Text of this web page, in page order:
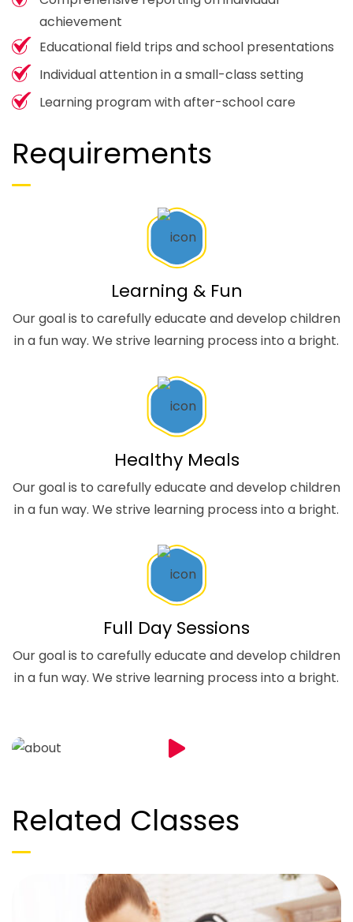
achievement
Educational field trips and school presentations
Individual attention in a small-class setting
Learning program with after-school care
Requirements
Learning & Fun
Our goal is to carefully educate and develop children
in a fun way. We strive learning process into a bright.
Healthy Meals
Our goal is to carefully educate and develop children
in a fun way. We strive learning process into a bright.
Full Day Sessions
Our goal is to carefully educate and develop children
in a fun way. We strive learning process into a bright.
Related Classes